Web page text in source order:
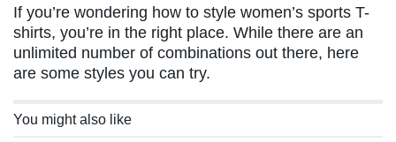
If you’re wondering how to style women’s sports T-
shirts, you’re in the right place. While there are an
unlimited number of combinations out there, here
are some styles you can try.
You might also like